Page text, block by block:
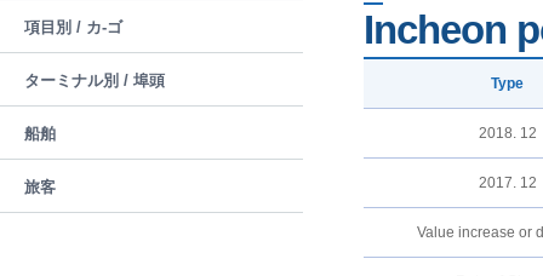
項目別 / カ-ゴ
ターミナル別 / 埠頭
船舶
旅客
Incheon
Type
2018. 12
2017. 12
Value increase or